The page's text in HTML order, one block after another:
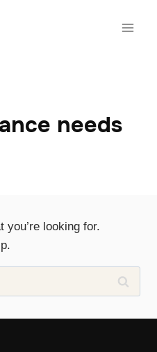
needs
you’re looking for.